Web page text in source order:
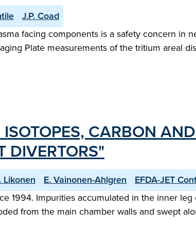
J.P. Coad
facing components is a safety concern in
Plate measurements of the tritium areal
CARBON
DIVERTORS"
Likonen E. Vainonen-Ahlgren
EFDA-JET
1994. Impurities accumulated in the inner
from the main chamber walls and swept